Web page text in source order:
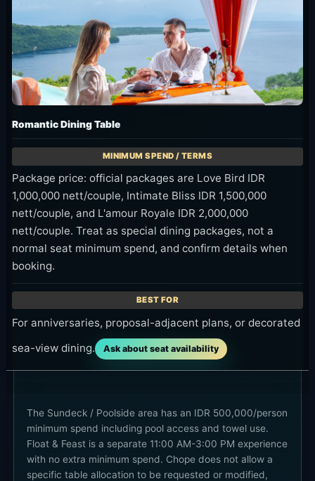
Romantic Dining Table
Package price: official packages are Love Bird IDR
1,000,000 nett/couple, Intimate Bliss IDR 1,500,000
nett/couple, and L'amour Royale IDR 2,000,000
nett/couple. Treat as special dining packages, not a
normal seat minimum spend, and confirm details when
booking.
For anniversaries, proposal-adjacent plans, or decorated
sea-view dining.
Ask about seat availability
The Sundeck / Poolside area has an IDR 500,000/person
minimum spend including pool access and towel use.
Float & Feast is a separate 11:00 AM-3:00 PM experience
with no extra minimum spend. Chope does not allow a
specific table allocation to be requested or modified,